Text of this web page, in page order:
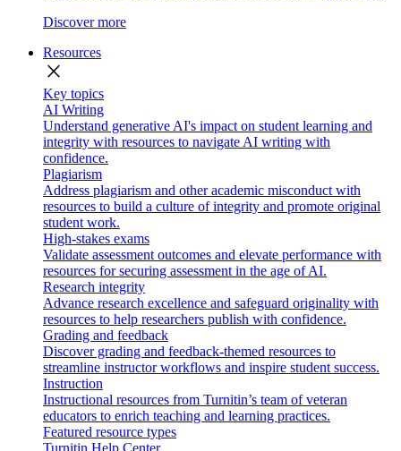
Discover more
Resources
close
Key topics
AI Writing
Understand generative AI's impact on student learning and
integrity with resources to navigate AI writing with
confidence.
Plagiarism
Address plagiarism and other academic misconduct with
resources to build a culture of integrity and promote original
student work.
High-stakes exams
Validate assessment outcomes and elevate performance with
resources for securing assessment in the age of AI.
Research integrity
Advance research excellence and safeguard originality with
resources to help researchers publish with confidence.
Grading and feedback
Discover grading and feedback-themed resources to
streamline instructor workflows and inspire student success.
Instruction
Instructional resources from Turnitin’s team of veteran
educators to enrich teaching and learning practices.
Featured resource types
Turnitin Help Center